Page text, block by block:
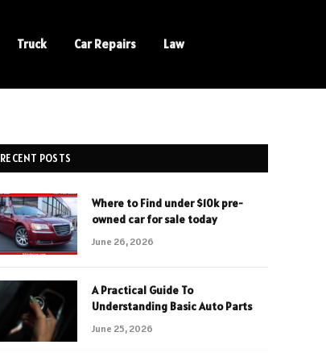
Truck Car Repairs Law
RECENT POSTS
Where to Find under $10k pre-
owned car for sale today
June 26, 2026
A Practical Guide To
Understanding Basic Auto Parts
June 25, 2026